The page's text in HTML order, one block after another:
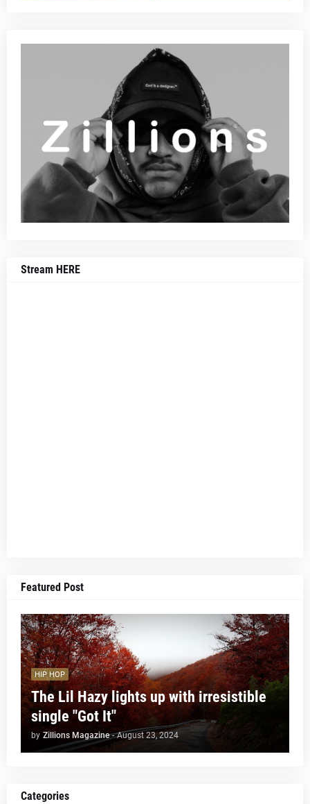
Stream HERE
Featured Post
HIP HOP
The Lil Hazy lights up with irresistible
single "Got It"
by Zillions Magazine - August 23, 2024
Categories